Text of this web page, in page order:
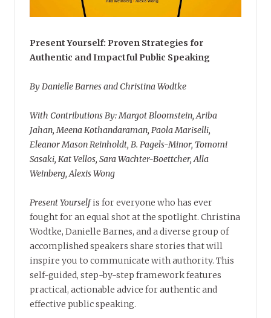
Present Yourself: Proven Strategies for
Authentic and Impactful Public Speaking
By Danielle Barnes and Christina Wodtke
With Contributions By: Margot Bloomstein, Ariba
Jahan, Meena Kothandaraman, Paola Mariselli,
Eleanor Mason Reinholdt, B. Pagels-Minor, Tomomi
Sasaki, Kat Vellos, Sara Wachter-Boettcher, Alla
Weinberg, Alexis Wong
Present Yourselfis for everyone who has ever
fought for an equal shot at the spotlight. Christina
Wodtke, Danielle Barnes, and a diverse group of
accomplished speakers share stories that will
inspire you to communicate with authority. This
self-guided, step-by-step framework features
practical, actionable advice for authentic and
effective public speaking.